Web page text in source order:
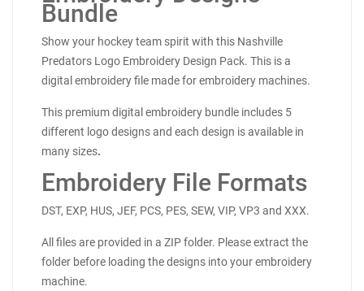
Bundle
Show your hockey team spirit with this Nashville
Predators Logo Embroidery Design Pack. This is a
digital embroidery file made for embroidery machines.
This premium digital embroidery bundle includes 5
different logo designs and each design is available in
many sizes.
Embroidery File Formats
DST, EXP, HUS, JEF, PCS, PES, SEW, VIP, VP3 and XXX.
All files are provided in a ZIP folder. Please extract the
folder before loading the designs into your embroidery
machine.